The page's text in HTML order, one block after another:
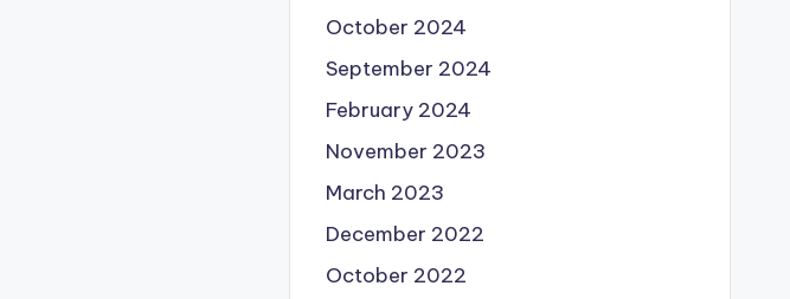
October 2024
September 2024
February 2024
November 2023
March 2023
December 2022
October 2022